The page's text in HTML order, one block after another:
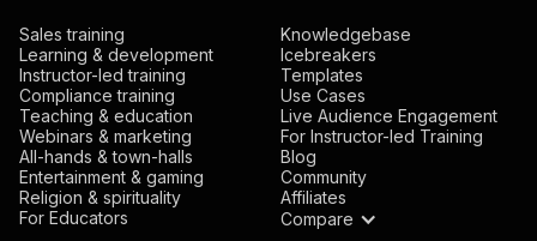
Sales training
Learning & development
Instructor-led training
Compliance training
Teaching & education
Webinars & marketing
All-hands & town-halls
Entertainment & gaming
Religion & spirituality
For Educators
Knowledgebase
Icebreakers
Templates
Use Cases
Live Audience Engagement
For Instructor-led Training
Blog
Community
Affiliates
Compare